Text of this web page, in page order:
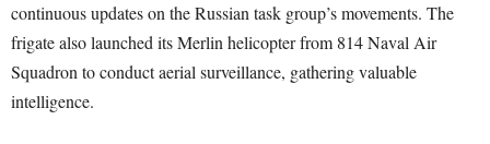
continuous updates on the Russian task group’s movements. The
frigate also launched its Merlin helicopter from 814 Naval Air
Squadron to conduct aerial surveillance, gathering valuable
intelligence.